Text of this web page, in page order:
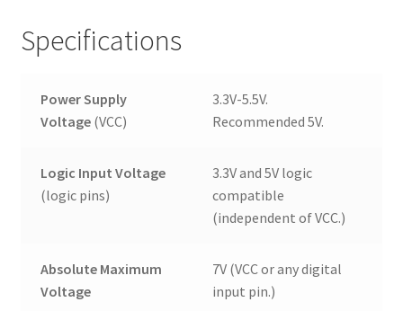
Specifications
Power Supply
Voltage (VCC)
3.3V-5.5V.
Recommended 5V.
Logic Input Voltage
(logic pins)
3.3V and 5V logic
compatible
(independent of VCC.)
Absolute Maximum
Voltage
7V (VCC or any digital
input pin.)